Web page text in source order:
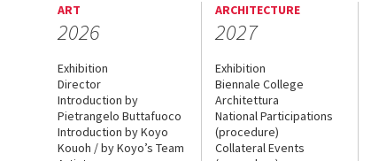
ART
2026
Exhibition
Director
Introduction by
Pietrangelo Buttafuoco
Introduction by Koyo
Kouoh / by Koyo’s Team
ARCHITECTURE
2027
Exhibition
Biennale College
Architettura
National Participations
(procedure)
Collateral Events